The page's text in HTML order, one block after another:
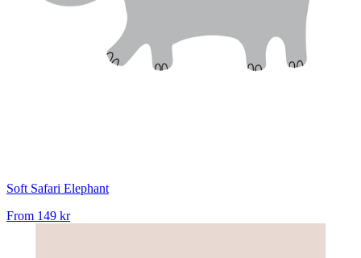
Soft Safari Elephant
From 149 kr